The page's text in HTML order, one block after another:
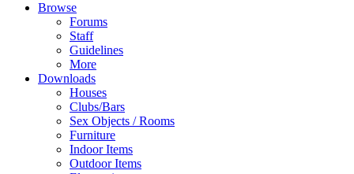
Browse
Forums
Staff
Guidelines
More
Downloads
Houses
Clubs/Bars
Sex Objects / Rooms
Furniture
Indoor Items
Outdoor Items